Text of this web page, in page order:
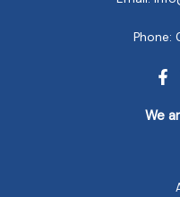
Phone:
We